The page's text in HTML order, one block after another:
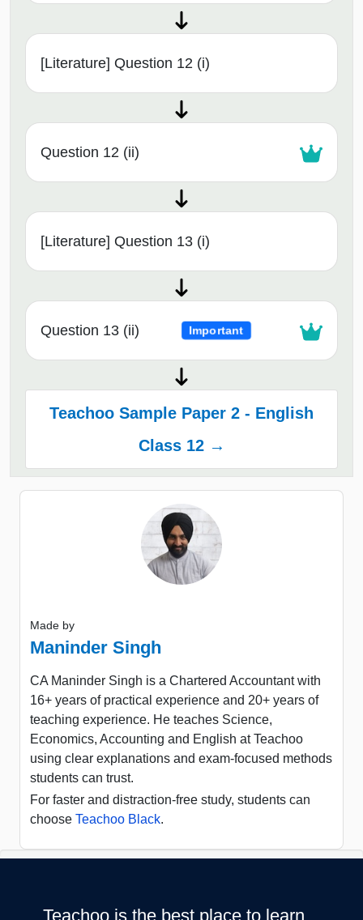
[Literature] Question 12 (i)
Question 12 (ii)
[Literature] Question 13 (i)
Question 13 (ii) Important
Teachoo Sample Paper 2 - English
Class 12 →
Made by
Maninder Singh
CA Maninder Singh is a Chartered Accountant with
16+ years of practical experience and 20+ years of
teaching experience. He teaches Science,
Economics, Accounting and English at Teachoo
using clear explanations and exam-focused methods
students can trust.
For faster and distraction-free study, students can
choose Teachoo Black.
Teachoo is the best place to learn